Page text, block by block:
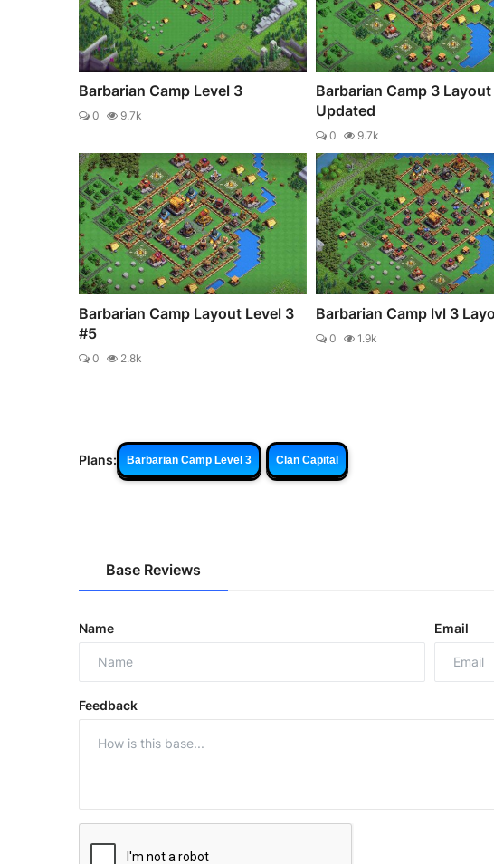
Barbarian Camp Level 3
0 9.7k
Barbarian Camp 3 Layout
Updated
0 9.7k
Barbarian Camp Layout Level 3
#5
0 2.8k
Barbarian Camp lvl 3
0 1.9k
Plans: Barbarian Camp Level 3 Clan Capital
Base Reviews
Name Email
Feedback